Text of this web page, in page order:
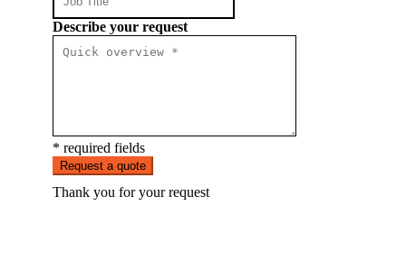
Describe your request
* required fields
Request a quote
Thank you for your request